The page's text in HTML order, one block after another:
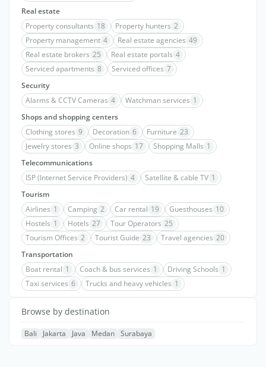
Real estate
Property consultants 18 Property hunters 2
Property management 4 Real estate agencies 49
Real estate brokers 25 Real estate portals 4
Serviced apartments 8 Serviced offices 7
Security
Alarms & CCTV Cameras 4 Watchman services 1
Shops and shopping centers
Clothing stores 9 Decoration 6 Furniture 23
Jewelry stores 3 Online shops 17 Shopping Malls 1
Telecommunications
ISP (Internet Service Providers) 4 Satellite & cable TV 1
Tourism
Airlines 1 Camping 2 Car rental 19 Guesthouses 10
Hostels 1 Hotels 27 Tour Operators 25
Tourism Offices 2 Tourist Guide 23 Travel agencies 20
Transportation
Boat rental 1 Coach & bus services 1 Driving Schools 1
Taxi services 6 Trucks and heavy vehicles 1
Browse by destination
Bali Jakarta Java Medan Surabaya